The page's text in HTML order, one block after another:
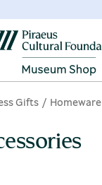
Gifts Homeware
€
(1)